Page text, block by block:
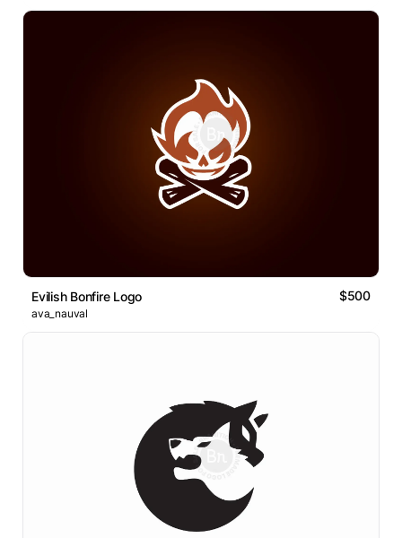
Evilish Bonfire Logo $500
ava_nauval